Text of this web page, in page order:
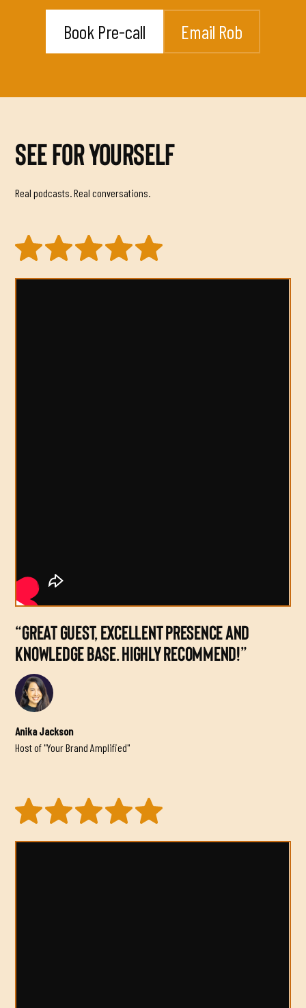
Book Pre-call Email Rob
SEE FOR YOURSELF
Real podcasts. Real conversations.
“GREAT GUEST, EXCELLENT PRESENCE AND
KNOWLEDGE BASE. HIGHLY RECOMMEND!”
Anika Jackson
Host of "Your Brand Amplified"